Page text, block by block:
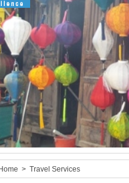
Home > Travel Services